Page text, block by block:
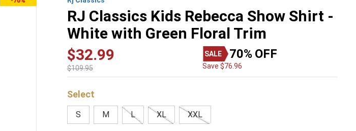
RJ Classics Kids Rebecca Show Shirt -
White with Green Floral Trim
$32.99
$109.95
70% OFF
Save $76.96
S M L XL XXL